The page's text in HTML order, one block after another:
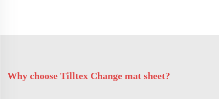
Why choose Tilltex Change mat sheet?